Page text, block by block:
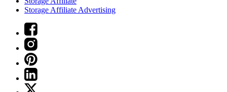
Storage Affiliate Advertising